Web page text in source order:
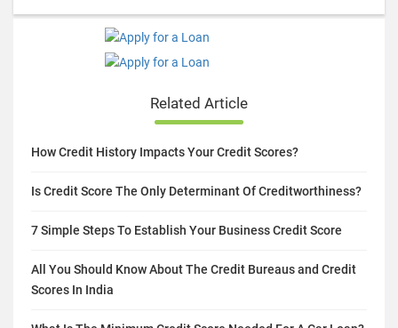
Related Article
How Credit History Impacts Your Credit Scores?
Is Credit Score The Only Determinant Of Creditworthiness?
7 Simple Steps To Establish Your Business Credit Score
All You Should Know About The Credit Bureaus and Credit
Scores In India